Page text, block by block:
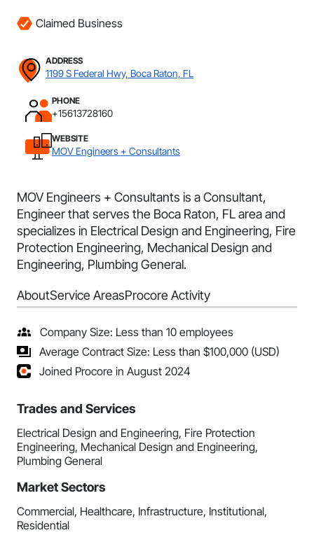
Claimed Business
ADDRESS
1199 S Federal Hwy, Boca Raton, FL
PHONE
+15613728160
WEBSITE
MOV Engineers + Consultants
MOV Engineers + Consultants is a Consultant,
Engineer that serves the Boca Raton, FL area and
specializes in Electrical Design and Engineering, Fire
Protection Engineering, Mechanical Design and
Engineering, Plumbing General.
AboutService AreasProcore Activity
Company Size: Less than 10 employees
Average Contract Size: Less than $100,000 (USD)
Joined Procore in August 2024
Trades and Services
Electrical Design and Engineering, Fire Protection
Engineering, Mechanical Design and Engineering,
Plumbing General
Market Sectors
Commercial, Healthcare, Infrastructure, Institutional,
Residential